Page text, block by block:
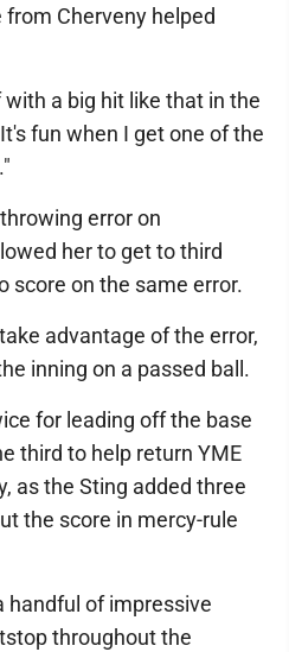
Cherveny helped
a big hit like that in the
fun when I get one of the
error on
her to get to third
score on the same error.
advantage of the error,
inning on a passed ball.
for leading off the base
third to help return YME
as the Sting added three
the score in mercy-rule
handful of impressive
throughout the